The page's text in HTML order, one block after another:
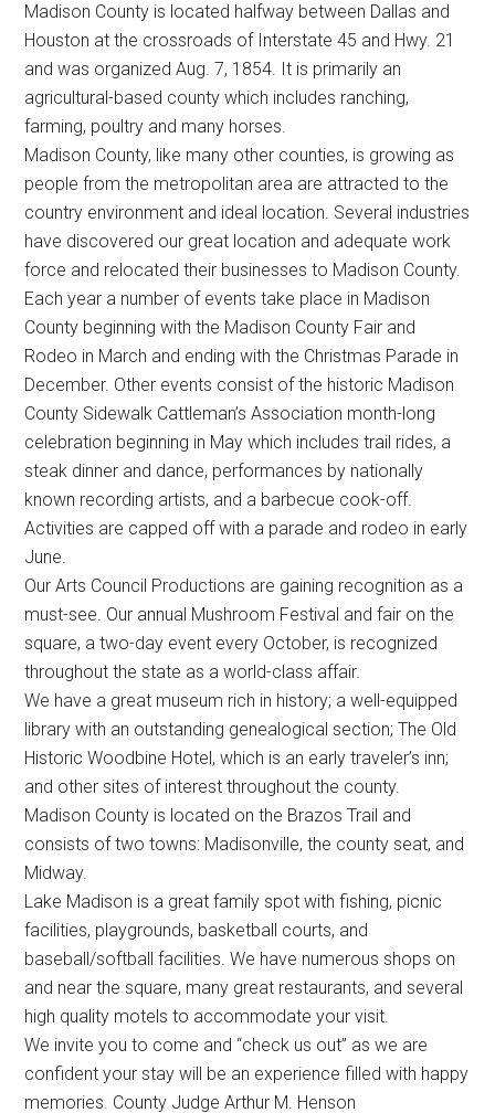
Texas
Madison County is located halfway between Dallas and
Houston at the crossroads of Interstate 45 and Hwy. 21
and was organized Aug. 7, 1854. It is primarily an
agricultural-based county which includes ranching,
farming, poultry and many horses.
Madison County, like many other counties, is growing as
people from the metropolitan area are attracted to the
country environment and ideal location. Several industries
have discovered our great location and adequate work
force and relocated their businesses to Madison County.
Each year a number of events take place in Madison
County beginning with the Madison County Fair and
Rodeo in March and ending with the Christmas Parade in
December. Other events consist of the historic Madison
County Sidewalk Cattleman’s Association month-long
celebration beginning in May which includes trail rides, a
steak dinner and dance, performances by nationally
known recording artists, and a barbecue cook-off.
Activities are capped off with a parade and rodeo in early
June.
Our Arts Council Productions are gaining recognition as a
must-see. Our annual Mushroom Festival and fair on the
square, a two-day event every October, is recognized
throughout the state as a world-class affair.
We have a great museum rich in history; a well-equipped
library with an outstanding genealogical section; The Old
Historic Woodbine Hotel, which is an early traveler’s inn;
and other sites of interest throughout the county.
Madison County is located on the Brazos Trail and
consists of two towns: Madisonville, the county seat, and
Midway.
Lake Madison is a great family spot with fishing, picnic
facilities, playgrounds, basketball courts, and
baseball/softball facilities. We have numerous shops on
and near the square, many great restaurants, and several
high quality motels to accommodate your visit.
We invite you to come and “check us out” as we are
confident your stay will be an experience filled with happy
memories. County Judge Arthur M. Henson